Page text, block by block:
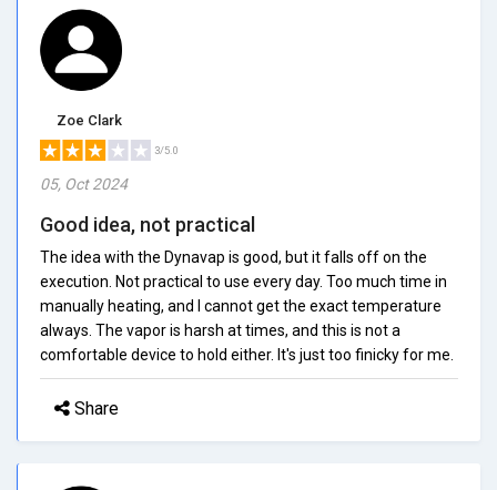
Zoe Clark
3/5.0
05, Oct 2024
Good idea, not practical
The idea with the Dynavap is good, but it falls off on the
execution. Not practical to use every day. Too much time in
manually heating, and I cannot get the exact temperature
always. The vapor is harsh at times, and this is not a
comfortable device to hold either. It's just too finicky for me.
Share